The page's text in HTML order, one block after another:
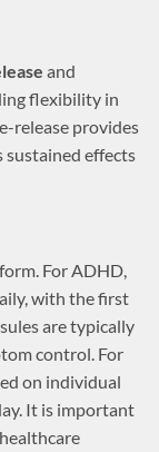
and
flexibility in
release provides
sustained effects
form. For ADHD,
with the first
are typically
control. For
on individual
It is important